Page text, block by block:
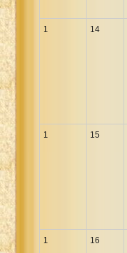
1 14
1 15
1 16